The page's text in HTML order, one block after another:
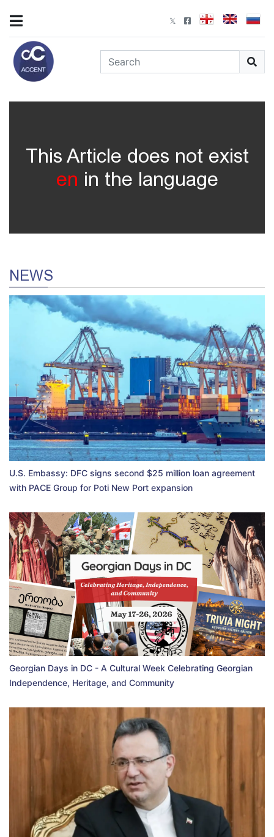
This Article does not exist
en in the language
NEWS
U.S. Embassy: DFC signs second $25 million loan agreement
with PACE Group for Poti New Port expansion
Georgian Days in DC - A Cultural Week Celebrating Georgian
Independence, Heritage, and Community